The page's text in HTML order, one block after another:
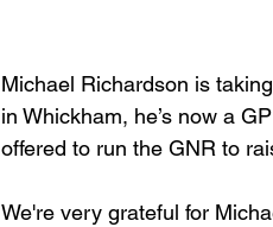
Michael Richardson is
in Whickham, he’s now a
offered to run the GNR to
We're very grateful for